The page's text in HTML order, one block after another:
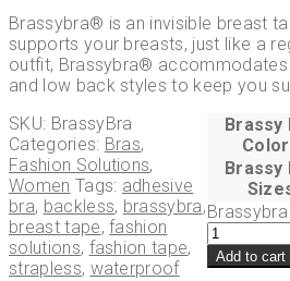
Brassybra® is an invisible breast
supports your breasts, just like a
outfit, Brassybra®
and low back styles to keep you
Brassy
Brassy
Add to cart
SKU: BrassyBra
Categories: Bras,
Fashion Solutions,
Women Tags: adhesive
bra, backless, brassybra,
breast tape,fashion
solutions, fashion tape,
strapless, waterproof